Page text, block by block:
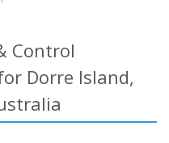
Control
Dorre Island,